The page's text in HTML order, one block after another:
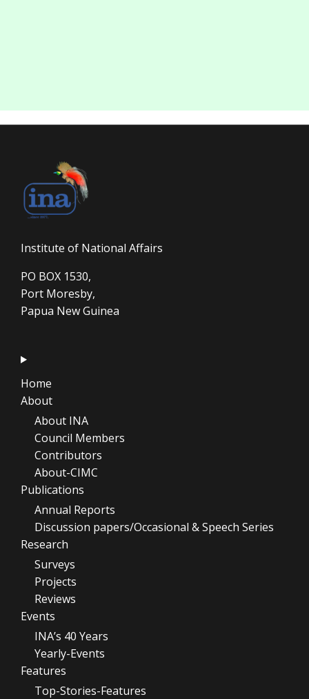
Institute of National Affairs
PO BOX 1530,
Port Moresby,
Papua New Guinea
Home
About
About INA
Council Members
Contributors
About-CIMC
Publications
Annual Reports
Discussion papers/Occasional & Speech Series
Research
Surveys
Projects
Reviews
Events
INA’s 40 Years
Yearly-Events
Features
Top-Stories-Features